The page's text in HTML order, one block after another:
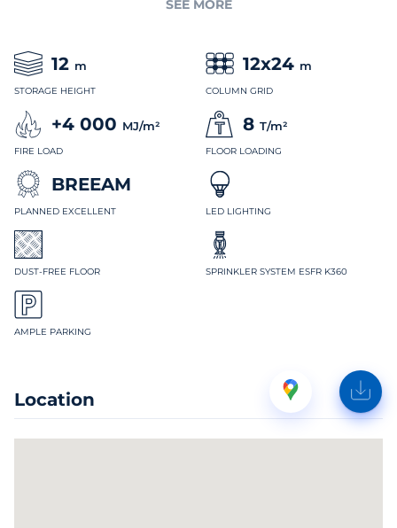
SEE MORE
12 m
STORAGE HEIGHT
12x24 m
COLUMN GRID
+4 000 MJ/m²
FIRE LOAD
8 T/m²
FLOOR LOADING
BREEAM
PLANNED EXCELLENT LED LIGHTING
DUST-FREE FLOOR SPRINKLER SYSTEM ESFR K360
AMPLE PARKING
Location